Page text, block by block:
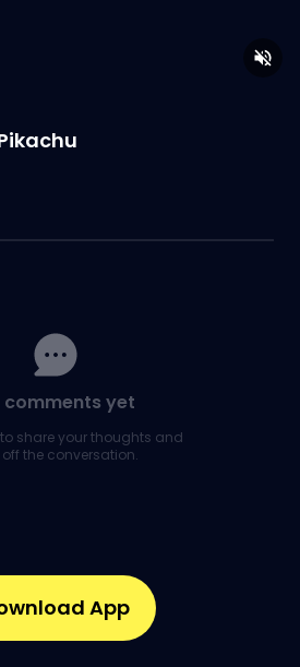
comments yet
to share your thoughts and
off the conversation.
App